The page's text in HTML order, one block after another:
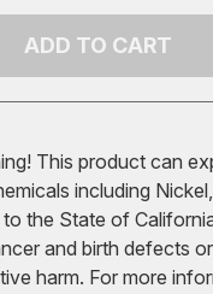
ADD TO CART
This product can
including
the State of
and birth defects
harm. For more